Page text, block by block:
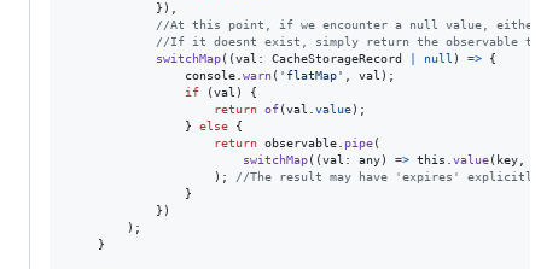
} )
//At this point, if we encounter a null value,
//If it doesnt exist, simply return the observable
switchMap( (val : CacheStorageRecord null ) =>
{
console warn( 'flatMap' val ) ;
if
(val )
{
return of(val value) ;
}
else
{
return observable pipe(
switchMap( (val : any) => this value( key
) ;
//The result may have 'expires'
}
} )
) ;
}